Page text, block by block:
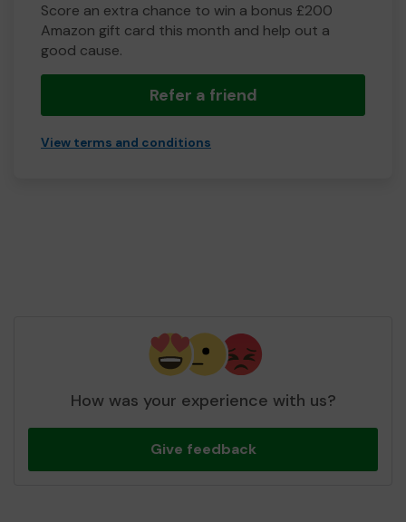
Score an extra chance to win a bonus £200
Amazon gift card this month and help out a
good cause.
Refer a friend
View terms and conditions
How was your experience with us?
Give feedback